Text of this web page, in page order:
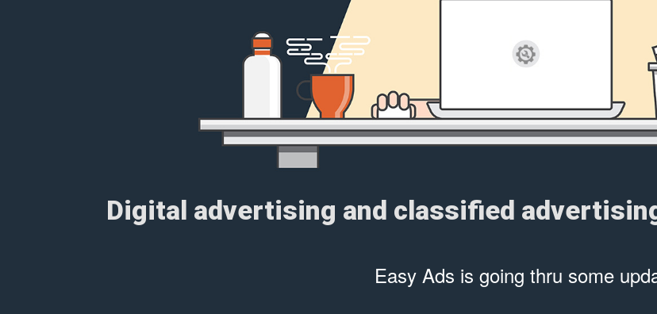
Digital advertising and classified
Easy Ads is going thru some